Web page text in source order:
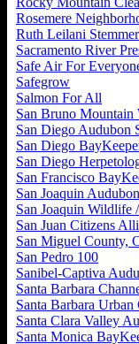
Rosemere
Ruth Leilani
Sacramento River
Safe Air For
Safegrow
Salmon For All
San Bruno Mountain
San Diego Audubon
San Diego
San Diego
San Francisco
San Joaquin
San Joaquin Wildlife
San Juan Citizens
San Miguel County,
San Pedro 100
Sanibel-Captiva
Santa Barbara
Santa Barbara
Santa Clara Valley
Santa Monica